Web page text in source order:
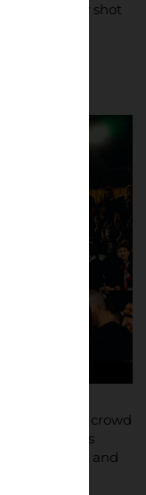
beautifully shot
stadium crowd
shoot Bari’s
a
and